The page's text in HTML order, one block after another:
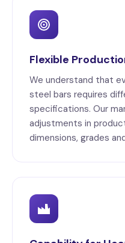
Flexible
We understand that
steel bars requires
specifications. Our
adjustments in
dimensions, grades